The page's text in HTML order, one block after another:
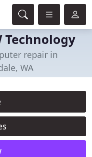
Technology
repair in
WA